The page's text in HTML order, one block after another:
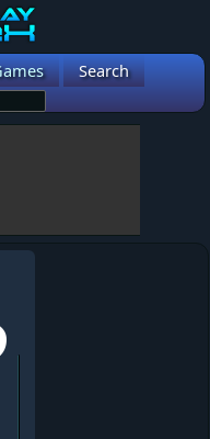
Search